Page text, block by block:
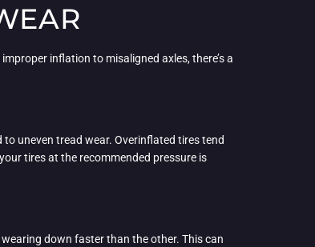
inflation to misaligned axles, there’s a
uneven tread wear. Overinflated tires tend
tires at the recommended pressure is
down faster than the other. This can